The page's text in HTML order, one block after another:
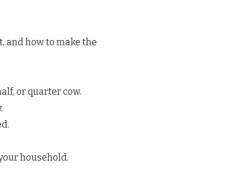
and how to make the
or quarter cow.
household.